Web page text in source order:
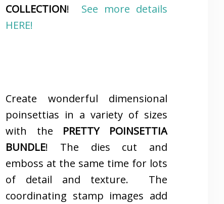
COLLECTION! See more details
HERE!
Create wonderful dimensional
poinsettias in a variety of sizes
with the PRETTY POINSETTIA
BUNDLE! The dies cut and
emboss at the same time for lots
of detail and texture. The
coordinating stamp images add